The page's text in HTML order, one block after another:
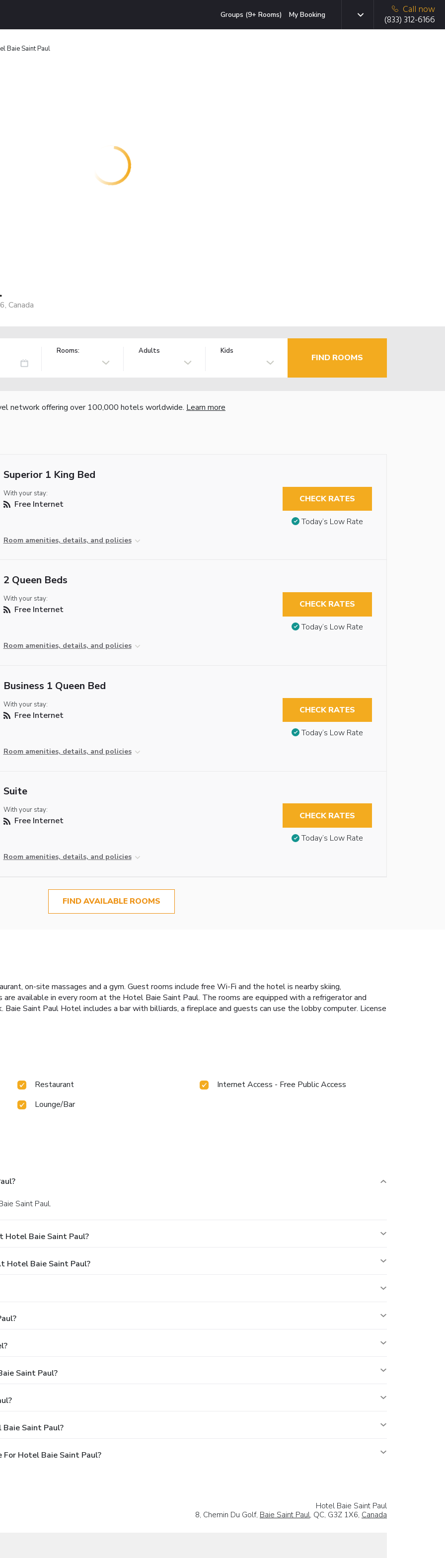
Groups (9+ Rooms) My Booking
Call now
(833) 312-6166
Baie Saint Paul
Canada
Rooms: Adults Kids
FIND ROOMS
network offering over 100,000 hotels worldwide. Learn more
Superior 1 King Bed
With your stay:
Free Internet
Room amenities, details, and policies
CHECK RATES
Today’s Low Rate
2 Queen Beds
With your stay:
Free Internet
Room amenities, details, and policies
CHECK RATES
Today’s Low Rate
Business 1 Queen Bed
With your stay:
Free Internet
Room amenities, details, and policies
CHECK RATES
Today’s Low Rate
Suite
With your stay:
Free Internet
Room amenities, details, and policies
CHECK RATES
Today’s Low Rate
FIND AVAILABLE ROOMS
on-site massages and a gym. Guest rooms include free Wi-Fi and the hotel is nearby skiing,
available in every room at the Hotel Baie Saint Paul. The rooms are equipped with a refrigerator and
Saint Paul Hotel includes a bar with billiards, a fireplace and guests can use the lobby computer. License
Restaurant
Internet Access - Free Public Access
Lounge/Bar
Saint Paul.
Hotel Baie Saint Paul?
Hotel Baie Saint Paul?
Saint Paul?
Saint Paul?
For Hotel Baie Saint Paul?
Hotel Baie Saint Paul
8, Chemin Du Golf, Baie Saint Paul, QC, G3Z 1X6, Canada